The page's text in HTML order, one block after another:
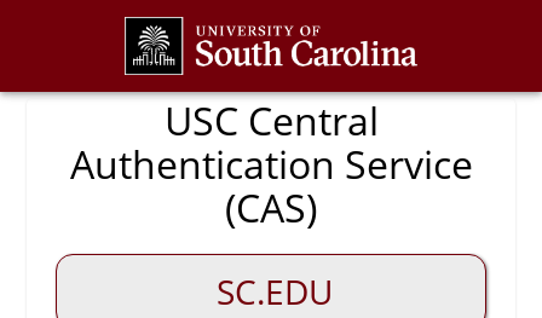
CAS
USC Central
Authentication Service
(CAS)
SC.EDU